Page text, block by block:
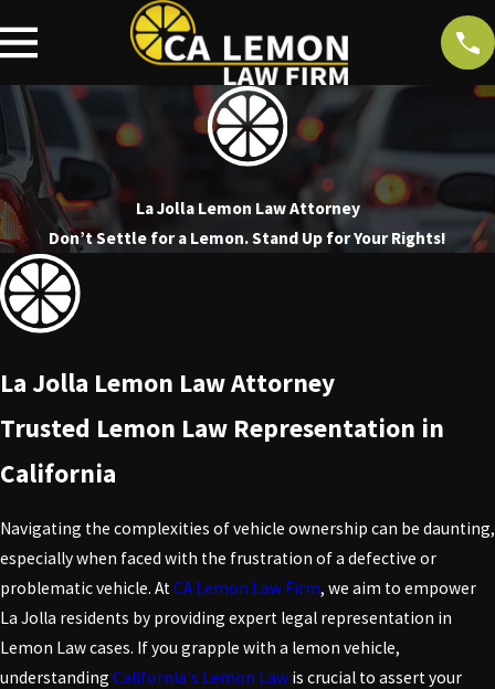
La Jolla Lemon Law Attorney
Don’t Settle for a Lemon. Stand Up for Your Rights!
La Jolla Lemon Law Attorney
Trusted Lemon Law Representation in
California
Navigating the complexities of vehicle ownership can be daunting,
especially when faced with the frustration of a defective or
problematic vehicle. AtCA Lemon Law Firm, we aim to empower
La Jolla residents by providing expert legal representation in
Lemon Law cases. If you grapple with a lemon vehicle,
understanding California's Lemon Law is crucial to assert your